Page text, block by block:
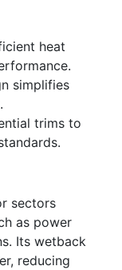
heat
simplifies
trims to
sectors
as power
Its wetback
reducing